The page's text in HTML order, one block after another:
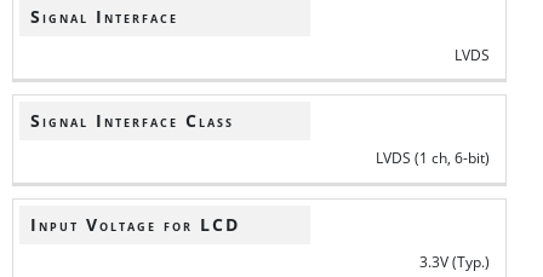
Signal Interface
LVDS
Signal Interface Class
LVDS (1 ch, 6-bit)
Input Voltage for LCD
3.3V (Typ.)